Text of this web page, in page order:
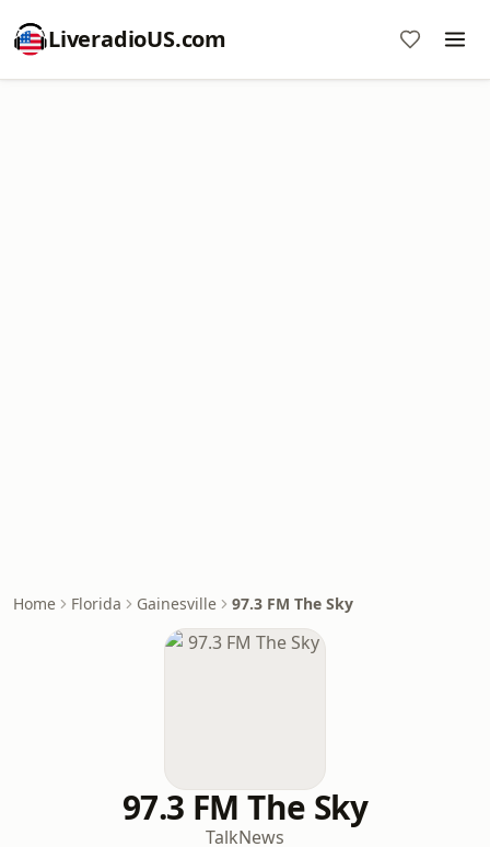
LiveradioUS.com
Home Florida Gainesville 97.3 FM The Sky
97.3 FM The Sky
TalkNews